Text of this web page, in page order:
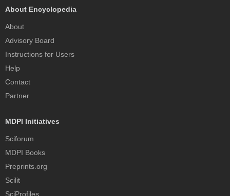
About Encyclopedia
About
Advisory Board
Instructions for Users
Help
Contact
Partner
MDPI Initiatives
Sciforum
MDPI Books
Preprints.org
Scilit
SciProfiles